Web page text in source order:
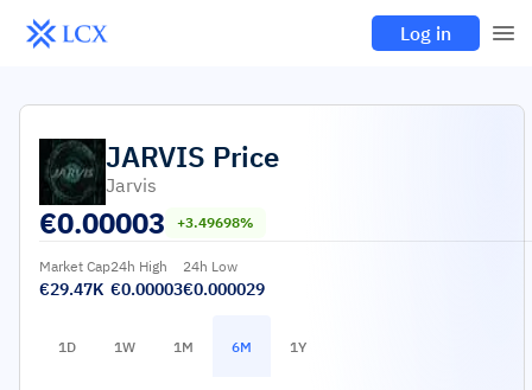
Log in
JARVIS Price
Jarvis
€0.00003 +3.49698%
Market Cap
€29.47K
24h High
€0.00003
24h Low
€0.000029
1D 1W 1M 6M 1Y